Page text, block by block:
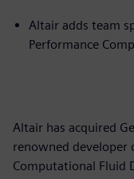
Altair adds team
Performance
Altair has acquired
renowned developer
Computational Fluid